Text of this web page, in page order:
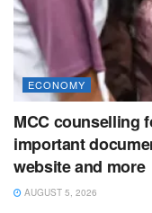
ECONOMY
MCC counselling
important
website and more
AUGUST 5, 2026